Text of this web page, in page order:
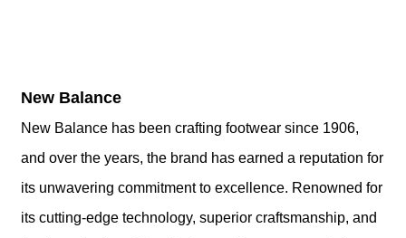
NewBalance
New Balance has been crafting footwear since 1906,
and over the years, the brand has earned a reputation for
its unwavering commitment to excellence. Renowned for
its cutting-edge technology, superior craftsmanship, and